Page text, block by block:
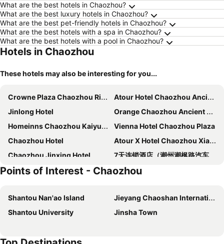
What are the best hotels in Chaozhou?
What are the best luxury hotels in Chaozhou?
What are the best pet-friendly hotels in Chaozhou?
What are the best hotels with a spa in Chaozhou?
What are the best hotels with a pool in Chaozhou?
Hotels in Chaozhou
These hotels may also be interesting for you...
Crowne Plaza Chaozhou Riverside By Ihg
Atour Hotel Chaozhou Ancient Town People's Square
Jinlong Hotel
Orange Chaozhou Ancient City Peoples Square
Homeinns Chaozhou Kaiyuanlu Hotel
Vienna Hotel Chaozhou Plaza
Chaozhou Hotel
Atour X Hotel Chaozhou Xiangqiao International Financial Business Center
Chaozhou Jinxing Hotel
7天连锁酒店（潮州潮枫路汽车总站店）
Zilian Forest Resort
Vienna Hotel Chaozhou Square
Green Land
Lavande Hotel Chaoshan High-speed Railway Station
JI Hotel Chaozhou Ancient City Peoples Square
Hotel Super 8 - Chaozhou Fengxi Square
Vienna Chaozhou Bus Terminal
Points of Interest - Chaozhou
Shantou Nan'ao Island
Jieyang Chaoshan International Airport
Shantou University
Jinsha Town